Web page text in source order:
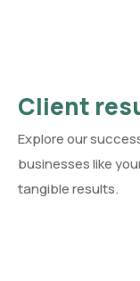
Client
Explore our
businesses like
tangible results.